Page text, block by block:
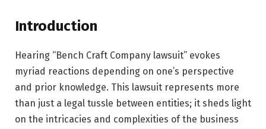
Introduction
Hearing “Bench Craft Company lawsuit” evokes
myriad reactions depending on one’s perspective
and prior knowledge. This lawsuit represents more
than just a legal tussle between entities; it sheds light
on the intricacies and complexities of the business